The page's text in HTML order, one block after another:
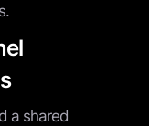
a shared